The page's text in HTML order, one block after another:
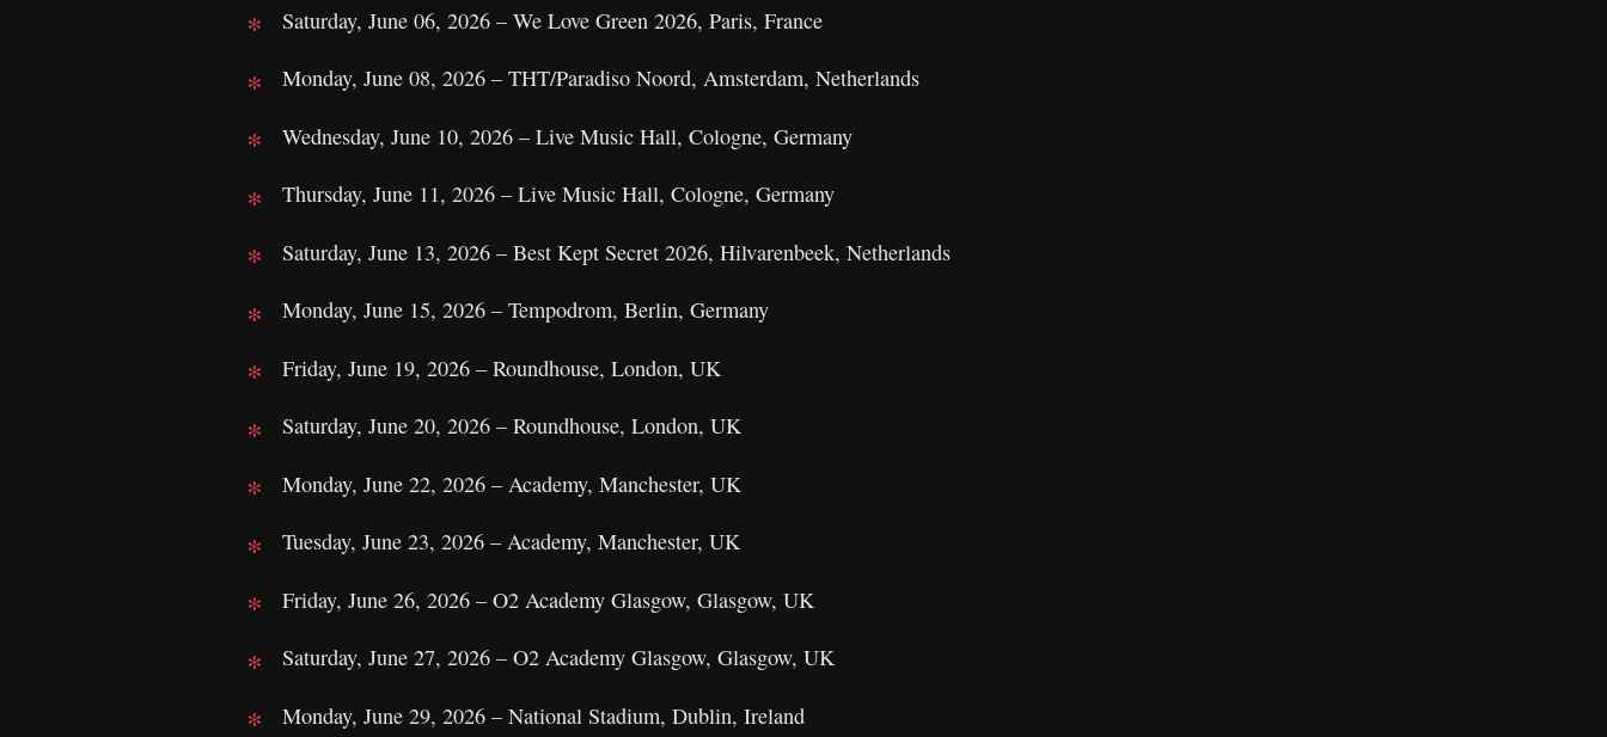
Saturday, June 06, 2026 – We Love Green 2026, Paris, France
Monday, June 08, 2026 – THT/Paradiso Noord, Amsterdam, Netherlands
Wednesday, June 10, 2026 – Live Music Hall, Cologne, Germany
Thursday, June 11, 2026 – Live Music Hall, Cologne, Germany
Saturday, June 13, 2026 – Best Kept Secret 2026, Hilvarenbeek, Netherlands
Monday, June 15, 2026 – Tempodrom, Berlin, Germany
Friday, June 19, 2026 – Roundhouse, London, UK
Saturday, June 20, 2026 – Roundhouse, London, UK
Monday, June 22, 2026 – Academy, Manchester, UK
Tuesday, June 23, 2026 – Academy, Manchester, UK
Friday, June 26, 2026 – O2 Academy Glasgow, Glasgow, UK
Saturday, June 27, 2026 – O2 Academy Glasgow, Glasgow, UK
Monday, June 29, 2026 – National Stadium, Dublin, Ireland